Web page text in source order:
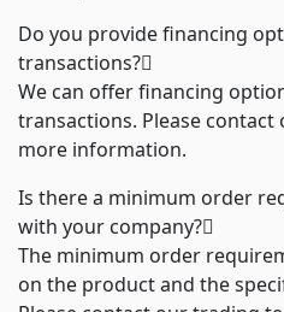
Do you provide financing
transactions?
We can offer financing
transactions. Please
more information.
Is there a minimum order
with your company?
The minimum order
on the product and the